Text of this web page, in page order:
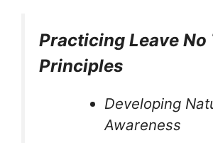
Practicing Leave No
Principles
Developing
Awareness